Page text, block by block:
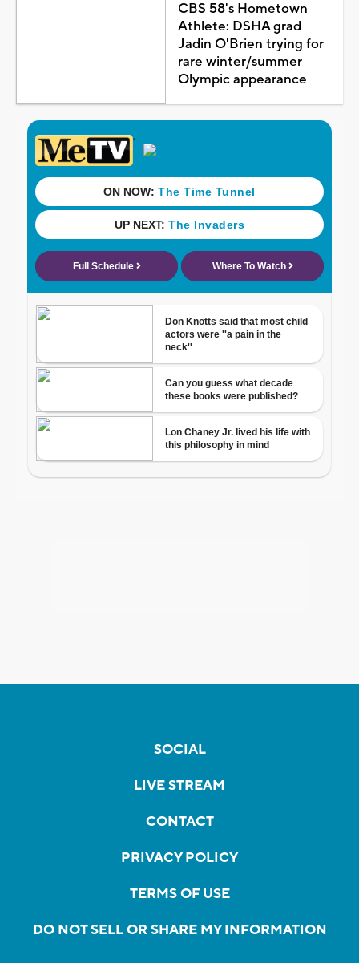
CBS 58's Hometown
Athlete: DSHA grad
Jadin O'Brien trying for
rare winter/summer
Olympic appearance
SOCIAL
LIVE STREAM
CONTACT
PRIVACY POLICY
TERMS OF USE
DO NOT SELL OR SHARE MY INFORMATION